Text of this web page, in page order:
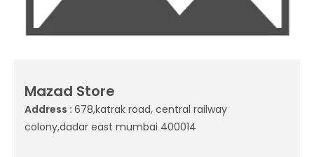
Mazad Store
Address : 678,katrak road, central railway
colony,dadar east mumbai 400014